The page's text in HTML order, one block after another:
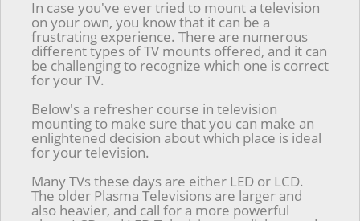
In case you've ever tried to mount a television
on your own, you know that it can be a
frustrating experience. There are numerous
different types of TV mounts offered, and it can
be challenging to recognize which one is correct
for your TV.
Below's a refresher course in television
mounting to make sure that you can make an
enlightened decision about which place is ideal
for your television.
Many TVs these days are either LED or LCD.
The older Plasma Televisions are larger and
also heavier, and call for a more powerful